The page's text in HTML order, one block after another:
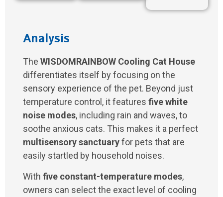
Analysis
The WISDOMRAINBOW Cooling Cat House
differentiates itself by focusing on the
sensory experience of the pet. Beyond just
temperature control, it features five white
noise modes, including rain and waves, to
soothe anxious cats. This makes it a perfect
multisensory sanctuaryfor pets that are
easily startled by household noises.
With five constant-temperature modes,
owners can select the exact level of cooling